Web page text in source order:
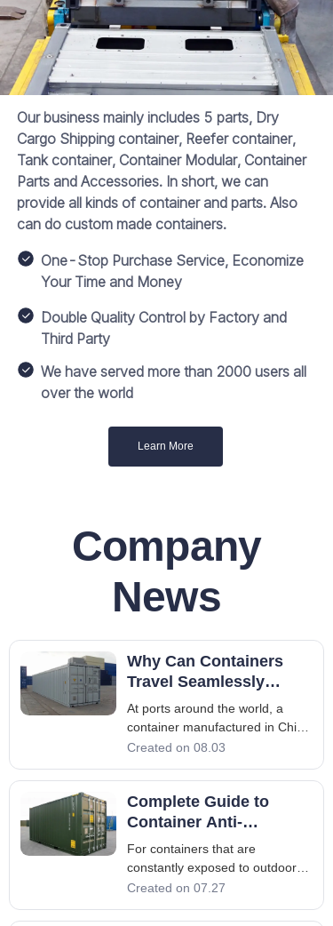
Our business mainly includes 5 parts, Dry
Cargo Shipping container, Reefer container,
Tank container, Container Modular, Container
Parts and Accessories. In short, we can
provide all kinds of container and parts. Also
can do custom made containers.
One-Stop Purchase Service, Economize
Your Time and Money
Double Quality Control by Factory and
Third Party
We have served more than 2000 users all
over the world
Learn More
Company
News
Why Can Containers
Travel Seamlessly
Across the Globe? Four
International Standards
Underpin Global Trade
At ports around the world, a
container manufactured in China
can be lifted in Singapore,
and hauled by a truck in Chicago
– without any modification. This
seamless interoperability is no
Created on 08.03
Complete Guide to
Container Anti-
Corrosion Coating
Process: Eight Steps to
Long-Term Rust
For containers that are
constantly exposed to outdoor
and marine environments, the
Created on 07.27